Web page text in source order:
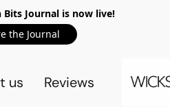
Bits Journal is now live!
the Journal
us Reviews